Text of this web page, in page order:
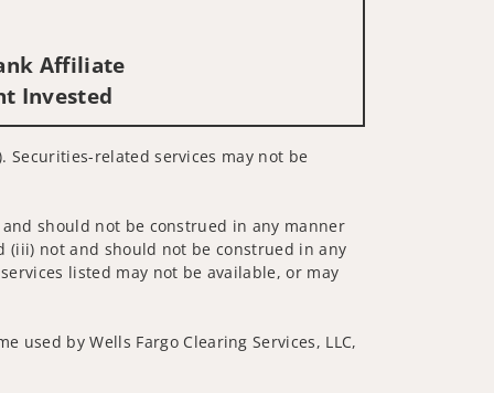
Affiliate
Invested
Securities-related services may not be
should not be construed in any manner
not and should not be construed in any
listed may not be available, or may
used by Wells Fargo Clearing Services, LLC,